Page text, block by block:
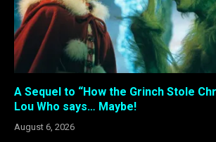
A Sequel to “How the Grinch Stole
Lou Who says… Maybe!
August 6, 2026